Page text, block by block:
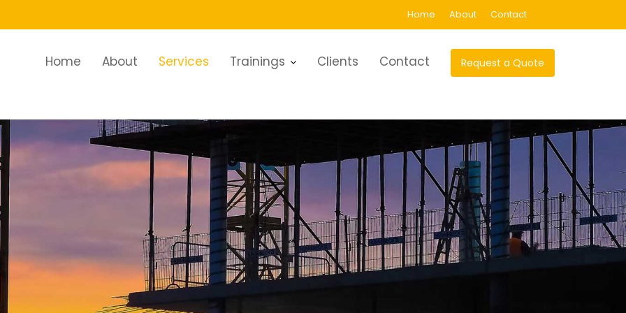
Home About Contact
Request a Quote
Home About Services Trainings Clients Contact